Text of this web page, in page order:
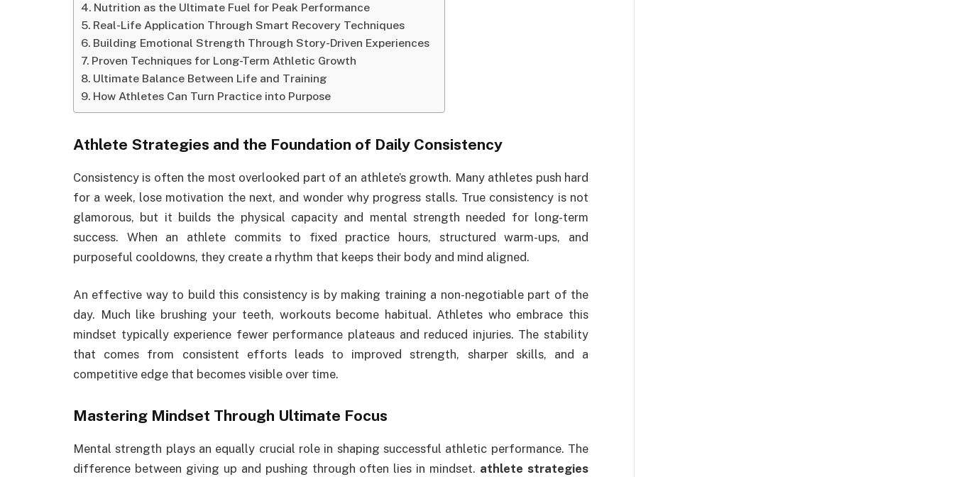
Nutrition as the Ultimate Fuel for Peak Performance
Real-Life Application Through Smart Recovery Techniques
Building Emotional Strength Through Story-Driven Experiences
Proven Techniques for Long-Term Athletic Growth
Ultimate Balance Between Life and Training
How Athletes Can Turn Practice into Purpose
Athlete Strategies and the Foundation of Daily Consistency
Consistency is often the most overlooked part of an athlete’s growth. Many athletes push hard
for a week, lose motivation the next, and wonder why progress stalls. True consistency is not
glamorous, but it builds the physical capacity and mental strength needed for long-term
success. When an athlete commits to fixed practice hours, structured warm-ups, and
purposeful cooldowns, they create a rhythm that keeps their body and mind aligned.
An effective way to build this consistency is by making training a non-negotiable part of the
day. Much like brushing your teeth, workouts become habitual. Athletes who embrace this
mindset typically experience fewer performance plateaus and reduced injuries. The stability
that comes from consistent efforts leads to improved strength, sharper skills, and a
competitive edge that becomes visible over time.
Mastering Mindset Through Ultimate Focus
Mental strength plays an equally crucial role in shaping successful athletic performance. The
difference between giving up and pushing through often lies in mindset. athlete strategies